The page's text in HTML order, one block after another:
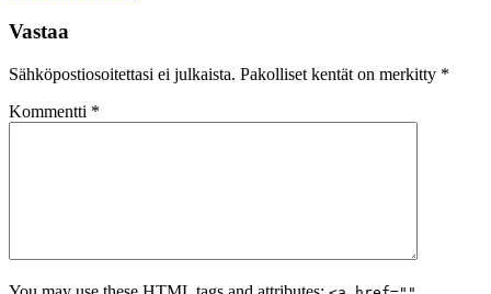
Vastaa
Sähköpostiosoitettasi ei julkaista. Pakolliset kentät on merkitty *
Kommentti *